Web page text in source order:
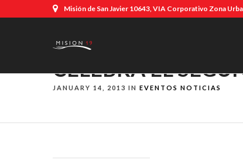
Misión de San Javier 10643, VIA Corporativo Zona
CELEBRA EL
JANUARY 14, 2013 IN EVENTOS NOTICIAS